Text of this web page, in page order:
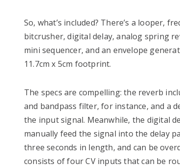
So, what’s included? There’s a looper,
bitcrusher, digital delay, analog spring
mini sequencer, and an envelope
11.7cm x 5cm footprint.
The specs are compelling: the reverb
and bandpass filter, for instance, and a
the input signal. Meanwhile, the digital
manually feed the signal into the delay
three seconds in length, and can be
consists of four CV inputs that can be